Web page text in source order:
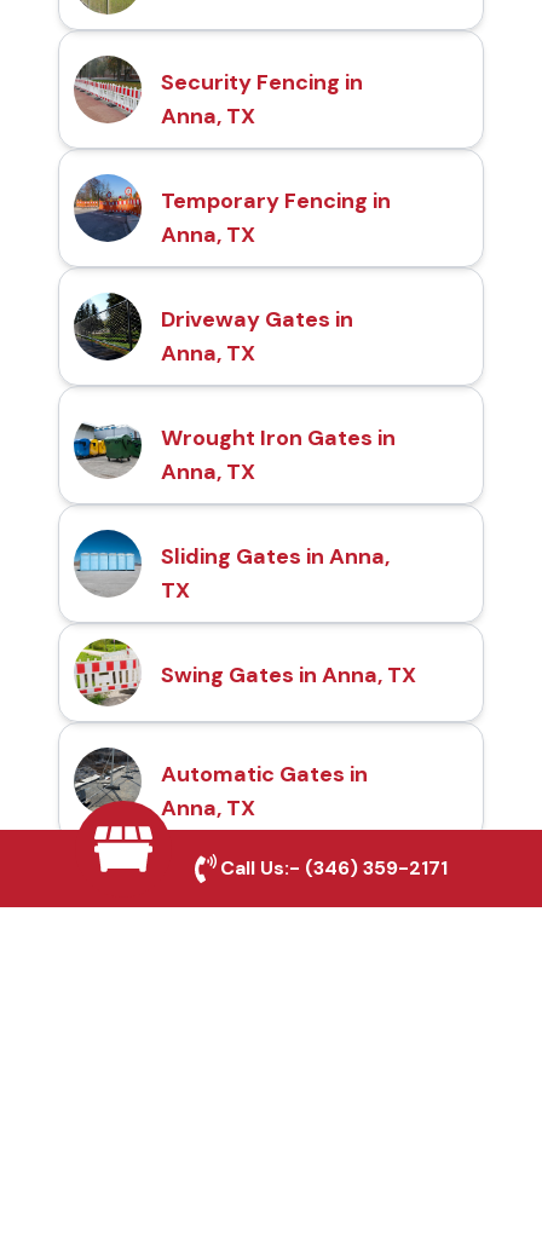
Security Fencing in
Anna, TX
Temporary Fencing in
Anna, TX
Driveway Gates in
Anna, TX
Wrought Iron Gates in
Anna, TX
Sliding Gates in Anna,
TX
Swing Gates in Anna, TX
Automatic Gates in
Anna, TX
Fence & Gate Repairs in
Call Us:- (346) 359-2171